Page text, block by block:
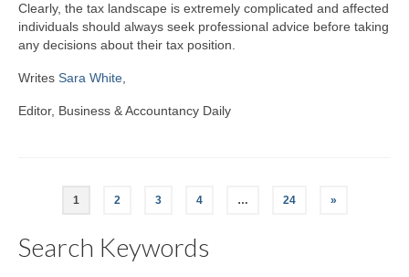
Clearly, the tax landscape is extremely complicated and affected
individuals should always seek professional advice before taking
any decisions about their tax position.
Writes Sara White
Editor, Business & Accountancy Daily
1 2 3 4 … 24 »
Search Keywords